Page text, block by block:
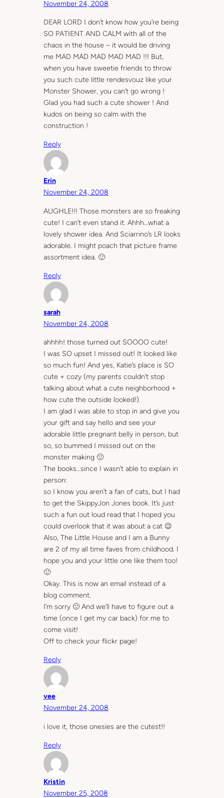
November 24, 2008
DEAR LORD I don’t know how you’re being
SO PATIENT AND CALM with all of the
chaos in the house – it would be driving
me MAD MAD MAD MAD MAD !!! But,
when you have sweetie friends to throw
you such cute little rendesvouz like your
Monster Shower, you can’t go wrong !
Glad you had such a cute shower ! And
kudos on being so calm with the
construction !
Reply
Erin
November 24, 2008
AUGHLE!!! Those monsters are so freaking
cute! I can’t even stand it. Ahhh…what a
lovely shower idea. And Sciarrino’s LR looks
adorable. I might poach that picture frame
assortment idea. 🙂
Reply
sarah
November 24, 2008
ahhhh! those turned out SOOOO cute!
I was SO upset I missed out! It looked like
so much fun! And yes, Katie’s place is SO
cute + cozy (my parents couldn’t stop
talking about what a cute neighborhood +
how cute the outside looked!).
I am glad I was able to stop in and give you
your gift and say hello and see your
adorable little pregnant belly in person, but
so, so bummed I missed out on the
monster making 🙁
The books…since I wasn’t able to explain in
person:
so I know you aren’t a fan of cats, but I had
to get the SkippyJon Jones book. It’s just
such a fun out loud read that I hoped you
could overlook that it was about a cat 😉
Also, The Little House and I am a Bunny
are 2 of my all time faves from childhood. I
hope you and your little one like them too!
🙂
Okay. This is now an email instead of a
blog comment.
I’m sorry 🙂 And we’ll have to figure out a
time (once I get my car back) for me to
come visit!
Off to check your flickr page!
Reply
vee
November 24, 2008
i love it, those onesies are the cutest!!
Reply
Kristin
November 25, 2008